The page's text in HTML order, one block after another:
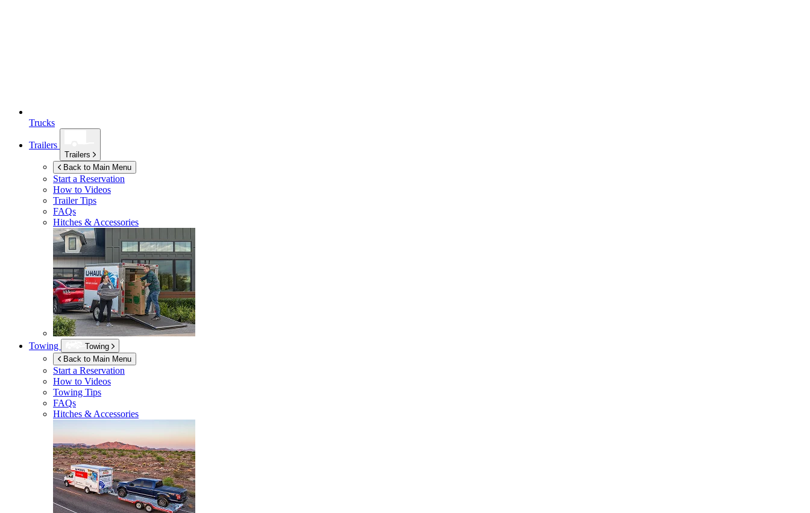
Trucks
Trailers
Trailers
Back to Main Menu
Start a Reservation
How to Videos
Trailer Tips
FAQs
Hitches & Accessories
Towing
Towing
Back to Main Menu
Start a Reservation
How to Videos
Towing Tips
FAQs
Hitches & Accessories